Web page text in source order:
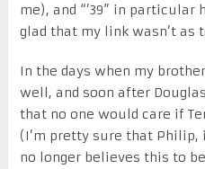
me), and “’39” in particular
glad that my link wasn’t as
In the days when my
well, and soon after
that no one would care if
(I’m pretty sure that Philip,
no longer believes this to